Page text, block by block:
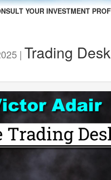
YOUR INVESTMENT
| Trading